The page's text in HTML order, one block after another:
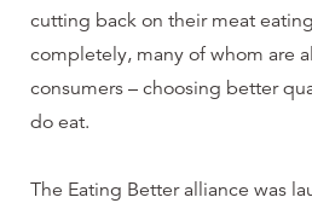
cutting back on their meat
completely, many of whom are
consumers – choosing better
do eat.
The Eating Better alliance was